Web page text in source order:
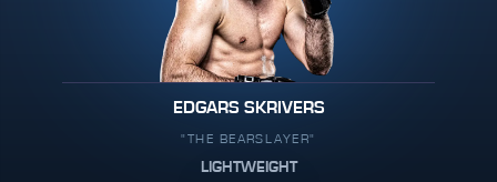
EDGARS SKRIVERS
"THE BEARSLAYER"
LIGHTWEIGHT